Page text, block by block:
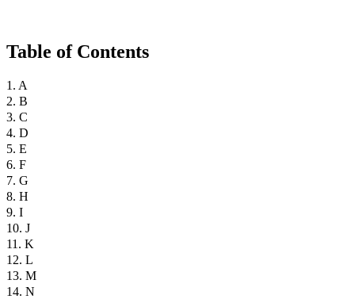
Table of Contents
1. A
2. B
3. C
4. D
5. E
6. F
7. G
8. H
9. I
10. J
11. K
12. L
13. M
14. N